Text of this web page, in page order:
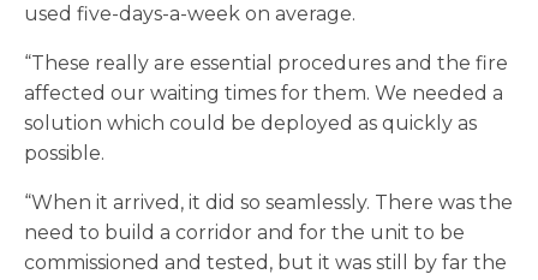
used five-days-a-week on average.
“These really are essential procedures and the fire
affected our waiting times for them. We needed a
solution which could be deployed as quickly as
possible.
“When it arrived, it did so seamlessly. There was the
need to build a corridor and for the unit to be
commissioned and tested, but it was still by far the